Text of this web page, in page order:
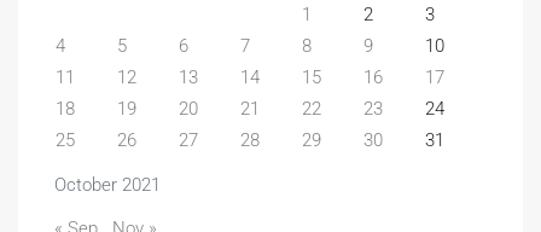
October 2021
1
2
3
4
5 6 7 8 9
10
11
12 13 14 15 16
17
18
19 20 21 22 23
24
25
26 27 28 29 30 31